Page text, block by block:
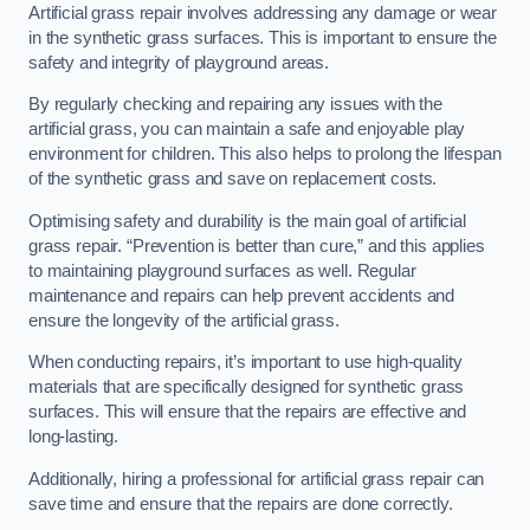
Artificial grass repair involves addressing any damage or wear
in the synthetic grass surfaces. This is important to ensure the
safety and integrity of playground areas.
By regularly checking and repairing any issues with the
artificial grass, you can maintain a safe and enjoyable play
environment for children. This also helps to prolong the lifespan
of the synthetic grass and save on replacement costs.
Optimising safety and durability is the main goal of artificial
grass repair. “Prevention is better than cure,” and this applies
to maintaining playground surfaces as well. Regular
maintenance and repairs can help prevent accidents and
ensure the longevity of the artificial grass.
When conducting repairs, it’s important to use high-quality
materials that are specifically designed for synthetic grass
surfaces. This will ensure that the repairs are effective and
long-lasting.
Additionally, hiring a professional for artificial grass repair can
save time and ensure that the repairs are done correctly.